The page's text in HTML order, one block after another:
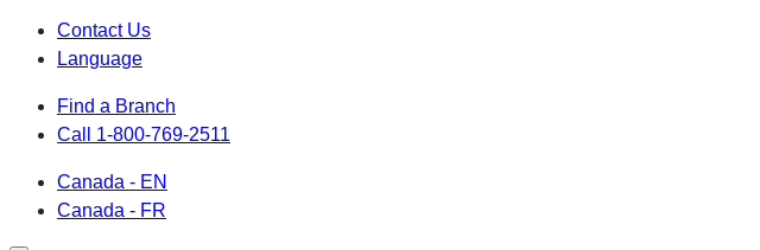
Contact Us
Language
Find a Branch
Call 1-800-769-2511
Canada - EN
Canada - FR